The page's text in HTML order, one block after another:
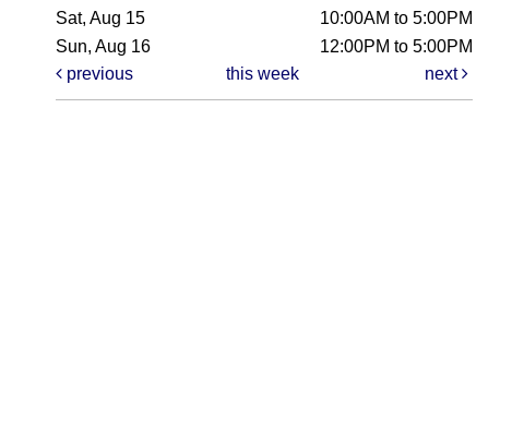
Sat, Aug 15
10:00AM to 5:00PM
Sun, Aug 16
12:00PM to 5:00PM
previous
this week next